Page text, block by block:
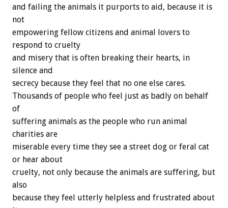
and failing the animals it purports to aid, because it is
not
empowering fellow citizens and animal lovers to
respond to cruelty
and misery that is often breaking their hearts, in
silence and
secrecy because they feel that no one else cares.
Thousands of people who feel just as badly on behalf
of
suffering animals as the people who run animal
charities are
miserable every time they see a street dog or feral cat
or hear about
cruelty, not only because the animals are suffering, but
also
because they feel utterly helpless and frustrated about